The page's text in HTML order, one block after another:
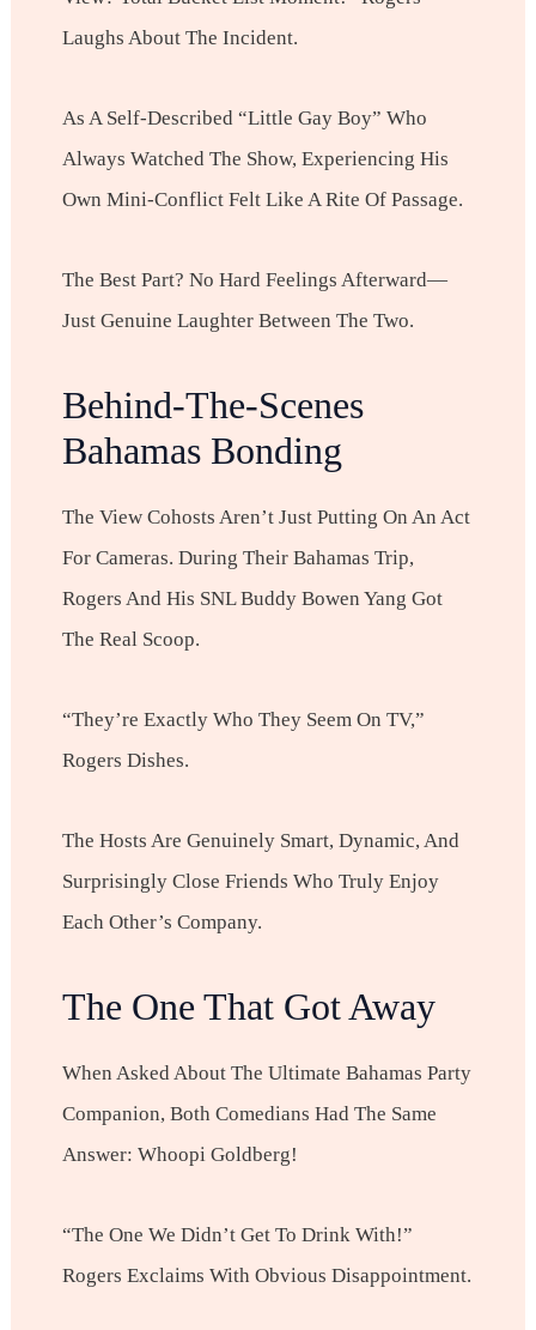
Laughs About The Incident.
As A Self-Described “little Gay Boy” Who
Always Watched The Show, Experiencing His
Own Mini-Conflict Felt Like A Rite Of Passage.
The Best Part? No Hard Feelings Afterward—
Just Genuine Laughter Between The Two.
Behind-The-Scenes
Bahamas Bonding
The View Cohosts Aren’t Just Putting On An Act
For Cameras. During Their Bahamas Trip,
Rogers And His SNL Buddy Bowen Yang Got
The Real Scoop.
“They’re Exactly Who They Seem On TV,”
Rogers Dishes.
The Hosts Are Genuinely Smart, Dynamic, And
Surprisingly Close Friends Who Truly Enjoy
Each Other’s Company.
The One That Got Away
When Asked About The Ultimate Bahamas Party
Companion, Both Comedians Had The Same
Answer: Whoopi Goldberg!
“The One We Didn’t Get To Drink With!”
Rogers Exclaims With Obvious Disappointment.